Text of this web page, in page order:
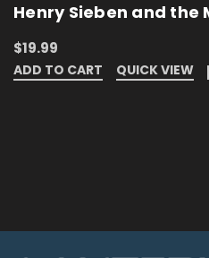
Henry Sieben and the
$19.99
ADD TO CART QUICK VIEW